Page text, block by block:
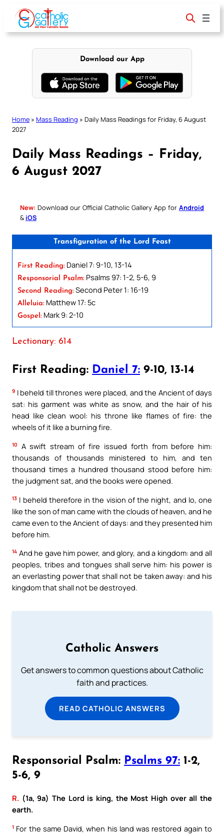
content
Download our App
Home » Mass Reading » Daily Mass Readings for Friday, 6 August
2027
Daily Mass Readings – Friday,
6 August 2027
New: Download our Official Catholic Gallery App for Android
& iOS
Transfiguration of the Lord Feast
First Reading: Daniel 7: 9-10, 13-14
Responsorial Psalm: Psalms 97: 1-2, 5-6, 9
Second Reading: Second Peter 1: 16-19
Alleluia: Matthew 17: 5c
Gospel: Mark 9: 2-10
Lectionary: 614
First Reading: Daniel 7: 9-10, 13-14
9 I beheld till thrones were placed, and the Ancient of days
sat: his garment was white as snow, and the hair of his
head like clean wool: his throne like flames of fire: the
wheels of it like a burning fire.
10
A swift stream of fire issued forth from before him:
thousands of thousands ministered to him, and ten
thousand times a hundred thousand stood before him:
the judgment sat, and the books were opened.
13 I beheld therefore in the vision of the night, and lo, one
like the son of man came with the clouds of heaven, and he
came even to the Ancient of days: and they presented him
before him.
14 And he gave him power, and glory, and a kingdom: and all
peoples, tribes and tongues shall serve him: his power is
an everlasting power that shall not be taken away: and his
kingdom that shall not be destroyed.
Catholic Answers
Get answers to common questions about Catholic
faith and practices.
READ CATHOLIC ANSWERS
Responsorial Psalm: Psalms 97: 1-2,
5-6, 9
R. (1a, 9a) The Lord is king, the Most High over all the
earth.
1 For the same David, when his land was restored again to